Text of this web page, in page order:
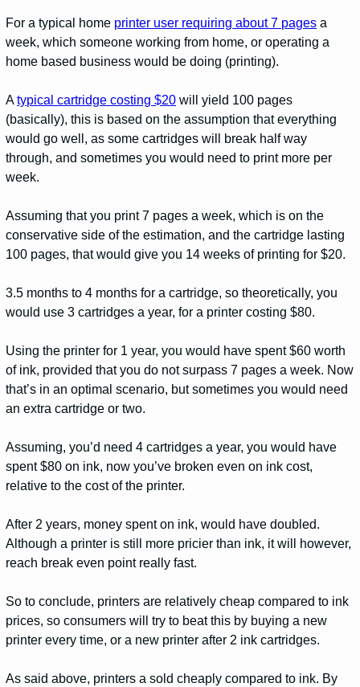
For a typical home printer user requiring about 7 pages a
week, which someone working from home, or operating a
home based business would be doing (printing).
Atypical cartridge costing $20 will yield 100 pages
(basically), this is based on the assumption that everything
would go well, as some cartridges will break half way
through, and sometimes you would need to print more per
week.
Assuming that you print 7 pages a week, which is on the
conservative side of the estimation, and the cartridge lasting
100 pages, that would give you 14 weeks of printing for $20.
3.5 months to 4 months for a cartridge, so theoretically, you
would use 3 cartridges a year, for a printer costing $80.
Using the printer for 1 year, you would have spent $60 worth
of ink, provided that you do not surpass 7 pages a week. Now
that’s in an optimal scenario, but sometimes you would need
an extra cartridge or two.
Assuming, you’d need 4 cartridges a year, you would have
spent $80 on ink, now you’ve broken even on ink cost,
relative to the cost of the printer.
After 2 years, money spent on ink, would have doubled.
Although a printer is still more pricier than ink, it will however,
reach break even point really fast.
So to conclude, printers are relatively cheap compared to ink
prices, so consumers will try to beat this by buying a new
printer every time, or a new printer after 2 ink cartridges.
As said above, printers a sold cheaply compared to ink. By